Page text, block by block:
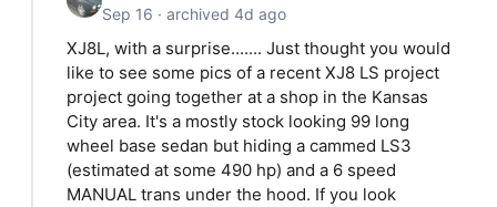
Sep 16 · archived 4d ago
XJ8L, with a surprise....... Just thought you would
like to see some pics of a recent XJ8 LS project
project going together at a shop in the Kansas
City area. It's a mostly stock looking 99 long
wheel base sedan but hiding a cammed LS3
(estimated at some 490 hp) and a 6 speed
MANUAL trans under the hood. If you look